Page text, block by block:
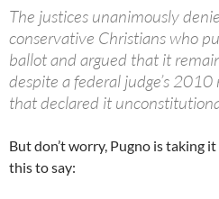
The justices unanimously
conservative Christians who
ballot and argued that it
despite a federal judge’s 2010
that declared it
But don’t worry, Pugno is taking
this to say: